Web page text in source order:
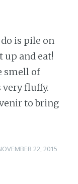
is pile on
up and eat!
smell of
very fluffy.
to bring
22, 2015